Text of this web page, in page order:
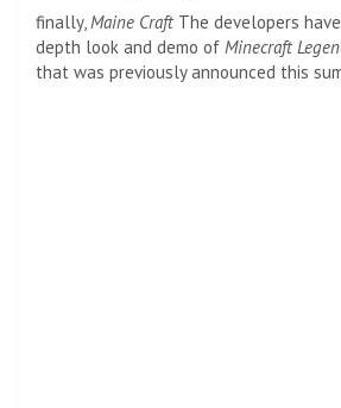
finally,Maine Craft The developers
depth look and demo of Minecraft
that was previously announced this